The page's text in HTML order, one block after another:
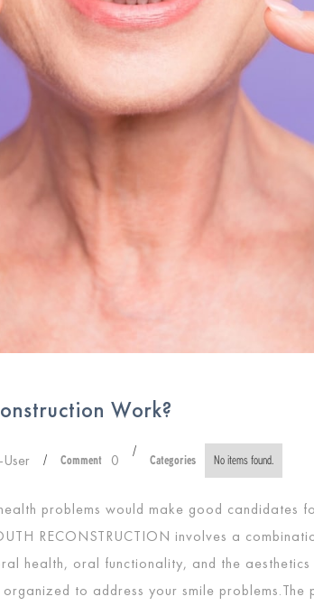
Work?
/ Comment 0 /
Categories No items found.
problems would make good candidates
RECONSTRUCTION involves a
health, oral functionality, and the aesthetics
to address your smile problems.The